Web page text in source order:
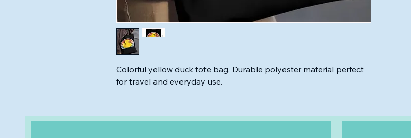
Colorful yellow duck tote bag. Durable polyester material perfect
for travel and everyday use.